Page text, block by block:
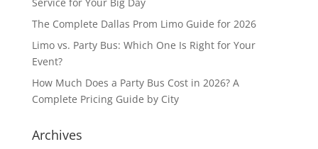
The Complete Dallas Prom Limo Guide for 2026
Limo vs. Party Bus: Which One Is Right for Your
Event?
How Much Does a Party Bus Cost in 2026? A
Complete Pricing Guide by City
Archives